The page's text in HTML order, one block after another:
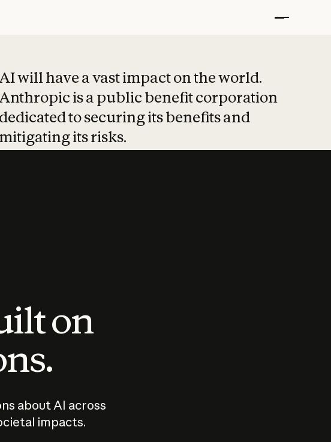
will have a vast impact on the world.
is a public benefit corporation
dedicated to securing its benefits and
mitigating its risks.
on
about AI across
impacts.